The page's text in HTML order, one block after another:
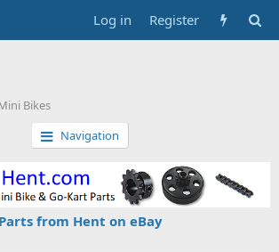
Log in Register
Bikes
Navigation
Parts from Hent on eBay